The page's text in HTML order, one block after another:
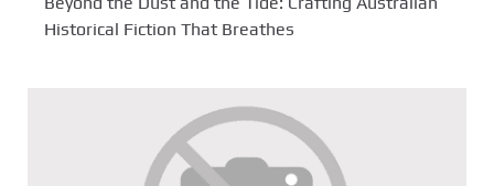
Historical Fiction That Breathes